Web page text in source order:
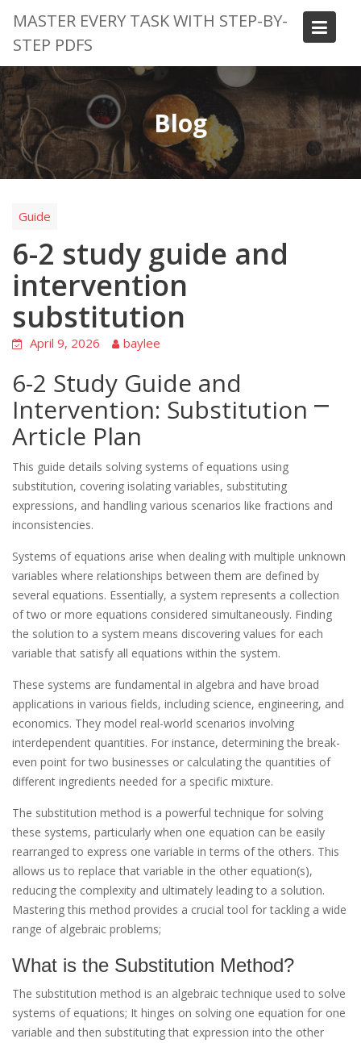
content
MASTER EVERY TASK WITH STEP-BY-
STEP PDFS
Blog
Guide
6-2 study guide and
intervention
substitution
April 9, 2026 baylee
6-2 Study Guide and
Intervention: Substitution ⎻
Article Plan
This guide details solving systems of equations using
substitution, covering isolating variables, substituting
expressions, and handling various scenarios like fractions and
inconsistencies.
Systems of equations arise when dealing with multiple unknown
variables where relationships between them are defined by
several equations. Essentially, a system represents a collection
of two or more equations considered simultaneously. Finding
the solution to a system means discovering values for each
variable that satisfy all equations within the system.
These systems are fundamental in algebra and have broad
applications in various fields, including science, engineering, and
economics. They model real-world scenarios involving
interdependent quantities. For instance, determining the break-
even point for two businesses or calculating the quantities of
different ingredients needed for a specific mixture.
The substitution method is a powerful technique for solving
these systems, particularly when one equation can be easily
rearranged to express one variable in terms of the others. This
allows us to replace that variable in the other equation(s),
reducing the complexity and ultimately leading to a solution.
Mastering this method provides a crucial tool for tackling a wide
range of algebraic problems;
What is the Substitution Method?
The substitution method is an algebraic technique used to solve
systems of equations; It hinges on solving one equation for one
variable and then substituting that expression into the other